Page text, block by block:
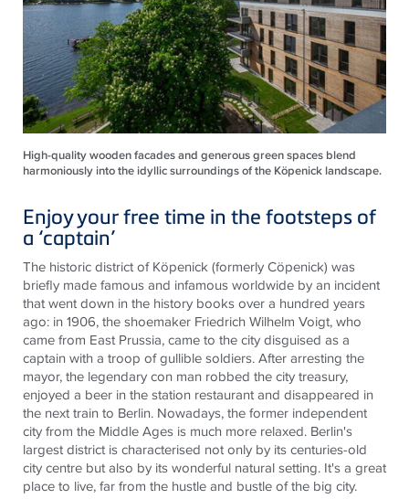
High-quality wooden facades and generous green spaces blend
harmoniously into the idyllic surroundings of the Köpenick landscape.
Enjoy your free time in the footsteps of
a ‘captain’
The historic district of Köpenick (formerly Cöpenick) was
briefly made famous and infamous worldwide by an incident
that went down in the history books over a hundred years
ago: in 1906, the shoemaker Friedrich Wilhelm Voigt, who
came from East Prussia, came to the city disguised as a
captain with a troop of gullible soldiers. After arresting the
mayor, the legendary con man robbed the city treasury,
enjoyed a beer in the station restaurant and disappeared in
the next train to Berlin. Nowadays, the former independent
city from the Middle Ages is much more relaxed. Berlin's
largest district is characterised not only by its centuries-old
city centre but also by its wonderful natural setting. It's a great
place to live, far from the hustle and bustle of the big city.